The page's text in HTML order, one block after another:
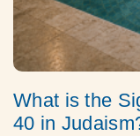
What is the
40 in